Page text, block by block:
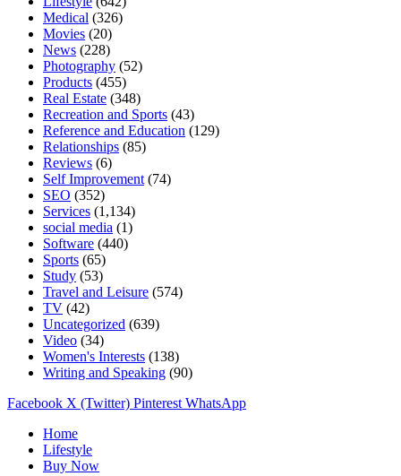
Medical (326)
Movies (20)
News (228)
Photography (52)
Products (455)
Real Estate (348)
Recreation and Sports (43)
Reference and Education (129)
Relationships (85)
Reviews (6)
Self Improvement (74)
SEO (352)
Services (1,134)
social media (1)
Software (440)
Sports (65)
Study (53)
Travel and Leisure (574)
TV (42)
Uncategorized (639)
Video (34)
Women's Interests (138)
Writing and Speaking (90)
Facebook X (Twitter) Pinterest WhatsApp
Home
Lifestyle
Buy Now